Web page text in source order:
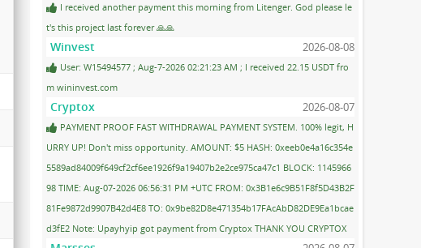
I received another payment this morning from Litenger. God please le
t's this project last forever 🙏🙏
Winvest 2026-08-08
User: W15494577 ; Aug-7-2026 02:21:23 AM ; I received 22.15 USDT fro
m wininvest.com
Cryptox 2026-08-07
PAYMENT PROOF FAST WITHDRAWAL PAYMENT SYSTEM. 100% legit, H
URRY UP! Don't miss opportunity. AMOUNT: $5 HASH: 0xeeb0e4a16c354e
5589ad84009f649cf2cf6ee1926f9a19407b2e2ce975ca47c1 BLOCK: 1145966
98 TIME: Aug-07-2026 06:56:31 PM +UTC FROM: 0x3B1e6c9B51F8f5D43B2F
81Fe9872d9907B42d4E8 TO: 0x9be82D8e471354b17FAcAbD82DE9Ea1bcae
d3fE2 Note: Upayhyip got payment from Cryptox THANK YOU CRYPTOX